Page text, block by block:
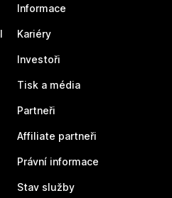
Informace
Kariéry
Investoři
Tisk a média
Partneři
Affiliate partneři
Právní informace
Stav služby